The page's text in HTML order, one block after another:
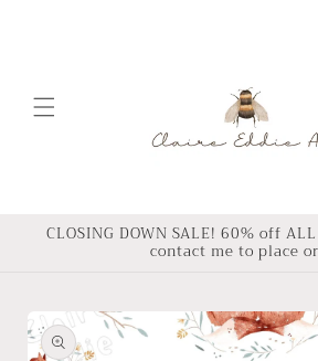
CLOSING DOWN SALE! 60% off
contact me to place
product
information